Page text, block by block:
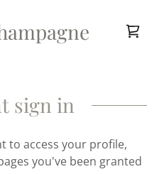
sign in
to access your profile,
you've been granted